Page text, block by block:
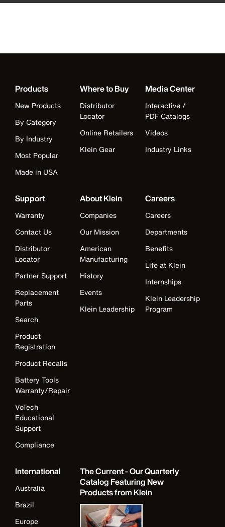
Products
New Products
By Category
By Industry
Most Popular
Made in USA
Where to Buy
Distributor
Locator
Online Retailers
Klein Gear
Media Center
Interactive /
PDF Catalogs
Videos
Industry Links
Support
Warranty
Contact Us
Distributor
Locator
Partner Support
Replacement
Parts
Search
Product
Registration
Product Recalls
Battery Tools
Warranty/Repair
VoTech
Educational
Support
Compliance
About Klein
Companies
Our Mission
American
Manufacturing
History
Events
Klein Leadership
Careers
Careers
Departments
Benefits
Life at Klein
Internships
Klein Leadership
Program
International
Australia
Brazil
Europe
The Current - Our Quarterly
Catalog Featuring New
Products from Klein